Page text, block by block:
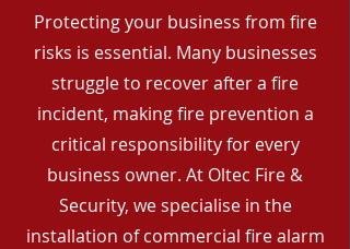
Protecting your business from fire
risks is essential. Many businesses
struggle to recover after a fire
incident, making fire prevention a
critical responsibility for every
business owner. At Oltec Fire &
Security, we specialise in the
installation of commercial fire alarm